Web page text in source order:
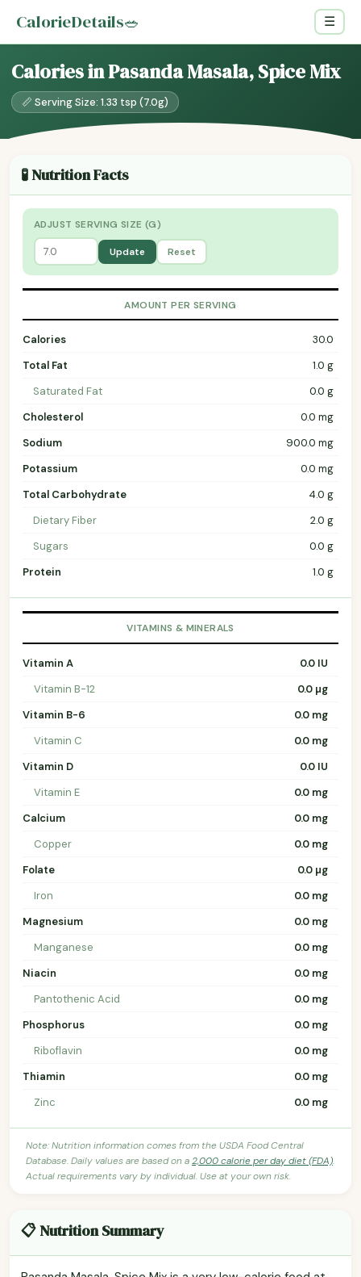
CalorieDetails🥗 ☰
Calories in Pasanda Masala, Spice Mix
📏 Serving Size: 1.33 tsp (7.0g)
🧪 Nutrition Facts
ADJUST SERVING SIZE (G)
Update Reset
AMOUNT PER SERVING
Calories
30.0
Total Fat
1.0 g
Saturated Fat
0.0 g
Cholesterol
0.0 mg
Sodium
900.0 mg
Potassium
0.0 mg
Total Carbohydrate
4.0 g
Dietary Fiber
2.0 g
Sugars
0.0 g
Protein
1.0 g
VITAMINS & MINERALS
Vitamin A
0.0 IU
Vitamin B-12
0.0 µg
Vitamin B-6
0.0 mg
Vitamin C
0.0 mg
Vitamin D
0.0 IU
Vitamin E
0.0 mg
Calcium
0.0 mg
Copper
0.0 mg
Folate
0.0 µg
Iron
0.0 mg
Magnesium
0.0 mg
Manganese
0.0 mg
Niacin
0.0 mg
Pantothenic Acid
0.0 mg
Phosphorus
0.0 mg
Riboflavin
0.0 mg
Thiamin
0.0 mg
Zinc
0.0 mg
Note: Nutrition information comes from the USDA Food Central
Database. Daily values are based on a2,000 calorie per day diet (FDA).
Actual requirements vary by individual. Use at your own risk.
📋 Nutrition Summary